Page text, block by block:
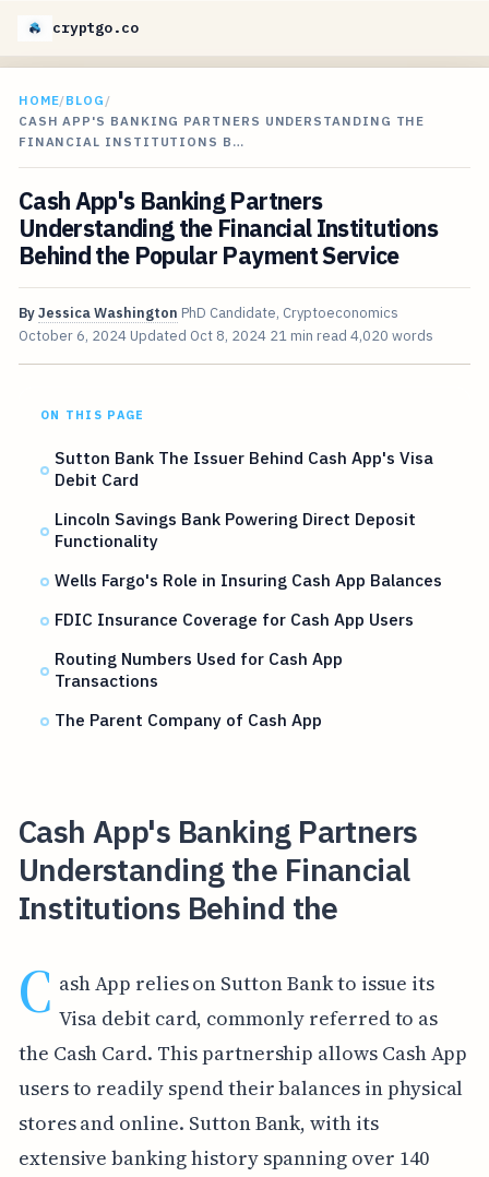
cryptgo.co
HOME/BLOG /
CASH APP'S BANKING PARTNERS UNDERSTANDING THE
FINANCIAL INSTITUTIONS B…
Cash App's Banking Partners
Understanding the Financial Institutions
Behind the Popular Payment Service
ByJessica Washington PhD Candidate, Cryptoeconomics
October 6, 2024 Updated Oct 8, 2024 21 min read 4,020 words
ON THIS PAGE
Sutton Bank The Issuer Behind Cash App's Visa
Debit Card
Lincoln Savings Bank Powering Direct Deposit
Functionality
Wells Fargo's Role in Insuring Cash App Balances
FDIC Insurance Coverage for Cash App Users
Routing Numbers Used for Cash App
Transactions
The Parent Company of Cash App
Cash App's Banking Partners
Understanding the Financial
Institutions Behind the
C ash App relies on Sutton Bank to issue its
Visa debit card, commonly referred to as
the Cash Card. This partnership allows Cash App
users to readily spend their balances in physical
stores and online. Sutton Bank, with its
extensive banking history spanning over 140